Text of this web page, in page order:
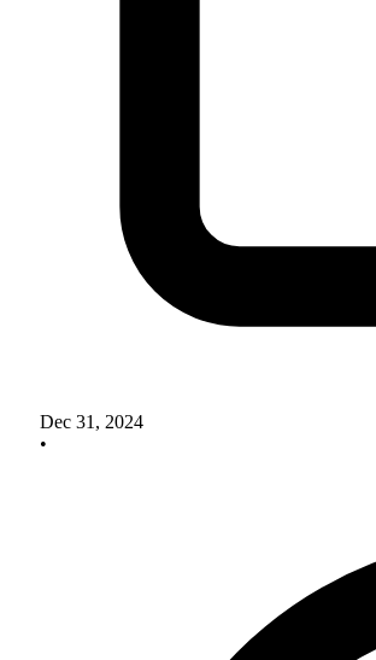
Dec 31, 2024
•